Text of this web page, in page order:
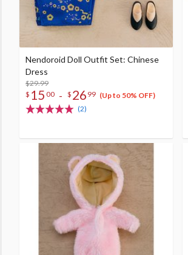
Nendoroid Doll Outfit Set: Chinese
Dress
$29.99
$ 15 00 - $ 26 99 (Up to 50% OFF)
(2)